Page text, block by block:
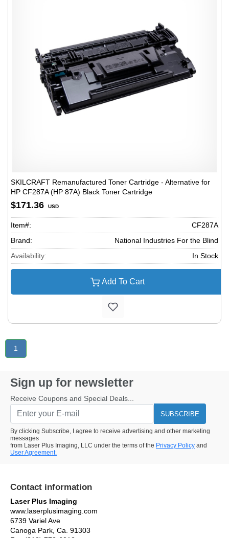
SKILCRAFT Remanufactured Toner Cartridge - Alternative for
HP CF287A (HP 87A) Black Toner Cartridge
$171.36 USD
Item#:
CF287A
Brand:
National Industries For the Blind
Availability:
In Stock
Add To Cart
1
Sign up for newsletter
Receive Coupons and Special Deals...
SUBSCRIBE
By clicking Subscribe, I agree to receive advertising and other marketing
messages
from Laser Plus Imaging, LLC under the terms of the Privacy Policy and
User Agreement.
Contact information
Laser Plus Imaging
www.laserplusimaging.com
6739 Variel Ave
Canoga Park, Ca. 91303